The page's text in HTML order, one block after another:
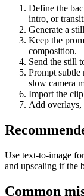
Define the
intro, or
Generate a
Keep the
composition.
Send the still
Prompt subtle
slow camera
Import the
Add overlays,
Use text-to-image
and upscaling if the
Common